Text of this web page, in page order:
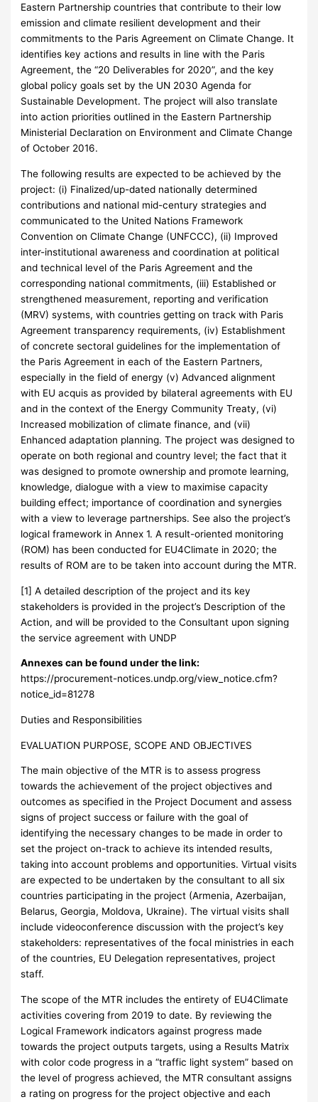
Eastern Partnership countries that contribute to their low
emission and climate resilient development and their
commitments to the Paris Agreement on Climate Change. It
identifies key actions and results in line with the Paris
Agreement, the “20 Deliverables for 2020”, and the key
global policy goals set by the UN 2030 Agenda for
Sustainable Development. The project will also translate
into action priorities outlined in the Eastern Partnership
Ministerial Declaration on Environment and Climate Change
of October 2016.
The following results are expected to be achieved by the
project: (i) Finalized/up-dated nationally determined
contributions and national mid-century strategies and
communicated to the United Nations Framework
Convention on Climate Change (UNFCCC), (ii) Improved
inter-institutional awareness and coordination at political
and technical level of the Paris Agreement and the
corresponding national commitments, (iii) Established or
strengthened measurement, reporting and verification
(MRV) systems, with countries getting on track with Paris
Agreement transparency requirements, (iv) Establishment
of concrete sectoral guidelines for the implementation of
the Paris Agreement in each of the Eastern Partners,
especially in the field of energy (v) Advanced alignment
with EU acquis as provided by bilateral agreements with EU
and in the context of the Energy Community Treaty, (vi)
Increased mobilization of climate finance, and (vii)
Enhanced adaptation planning. The project was designed to
operate on both regional and country level; the fact that it
was designed to promote ownership and promote learning,
knowledge, dialogue with a view to maximise capacity
building effect; importance of coordination and synergies
with a view to leverage partnerships. See also the project’s
logical framework in Annex 1. A result-oriented monitoring
(ROM) has been conducted for EU4Climate in 2020; the
results of ROM are to be taken into account during the MTR.
[1] A detailed description of the project and its key
stakeholders is provided in the project’s Description of the
Action, and will be provided to the Consultant upon signing
the service agreement with UNDP
Annexes can be found under the link:
https://procurement-notices.undp.org/view_notice.cfm?
notice_id=81278
Duties and Responsibilities
EVALUATION PURPOSE, SCOPE AND OBJECTIVES
The main objective of the MTR is to assess progress
towards the achievement of the project objectives and
outcomes as specified in the Project Document and assess
signs of project success or failure with the goal of
identifying the necessary changes to be made in order to
set the project on-track to achieve its intended results,
taking into account problems and opportunities. Virtual visits
are expected to be undertaken by the consultant to all six
countries participating in the project (Armenia, Azerbaijan,
Belarus, Georgia, Moldova, Ukraine). The virtual visits shall
include videoconference discussion with the project’s key
stakeholders: representatives of the focal ministries in each
of the countries, EU Delegation representatives, project
staff.
The scope of the MTR includes the entirety of EU4Climate
activities covering from 2019 to date. By reviewing the
Logical Framework indicators against progress made
towards the project outputs targets, using a Results Matrix
with color code progress in a “traffic light system” based on
the level of progress achieved, the MTR consultant assigns
a rating on progress for the project objective and each